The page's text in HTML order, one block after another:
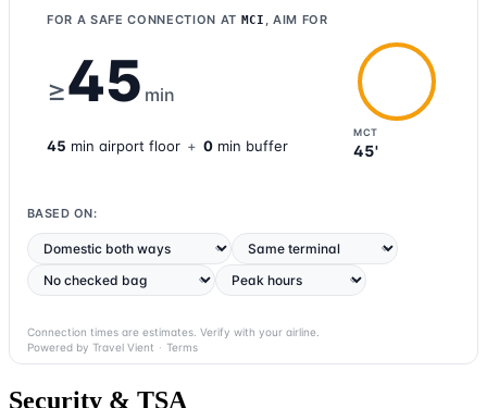
FOR A SAFE CONNECTION AT MCI , AIM FOR
≥45 min
MCT
45'
45 min airport floor + 0 min buffer
BASED ON:
Connection times are estimates. Verify with your airline.
Powered by Travel Vient · Terms
Security & TSA